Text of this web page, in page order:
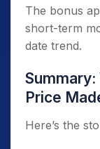
The bonus
short-term
date trend.
Summary:
Price
Here’s the